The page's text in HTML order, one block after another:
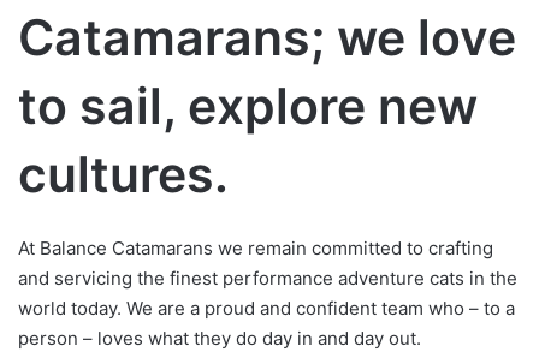
Catamarans; we love
to sail, explore new
cultures.
At Balance Catamarans we remain committed to crafting
and servicing the finest performance adventure cats in the
world today. We are a proud and confident team who – to a
person – loves what they do day in and day out.